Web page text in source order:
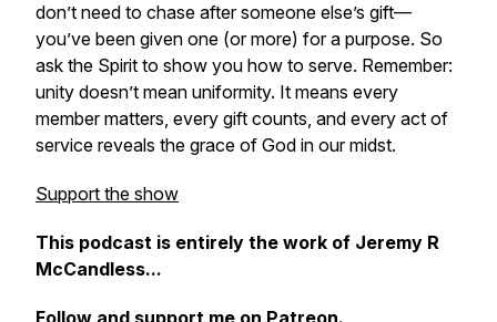
don’t need to chase after someone else’s gift—
you’ve been given one (or more) for a purpose. So
ask the Spirit to show you how to serve. Remember:
unity doesn’t mean uniformity. It means every
member matters, every gift counts, and every act of
service reveals the grace of God in our midst.
Support the show
This podcast is entirely the work of Jeremy R
McCandless...
Follow and support me on Patreon.